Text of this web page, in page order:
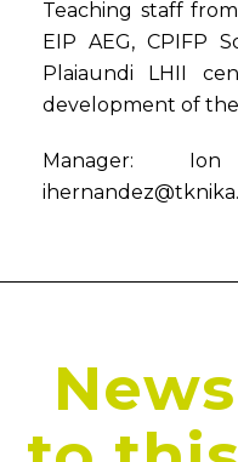
Teaching staff
EIP AEG, CPIFP
Plaiaundi LHII
development of
Manager: